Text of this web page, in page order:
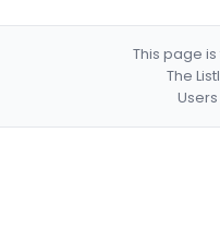
This page
The